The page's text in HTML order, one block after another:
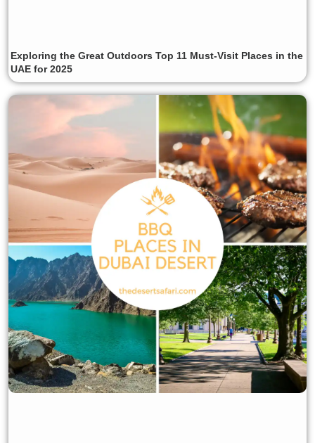
Exploring the Great Outdoors Top 11 Must-Visit Places in the
UAE for 2025